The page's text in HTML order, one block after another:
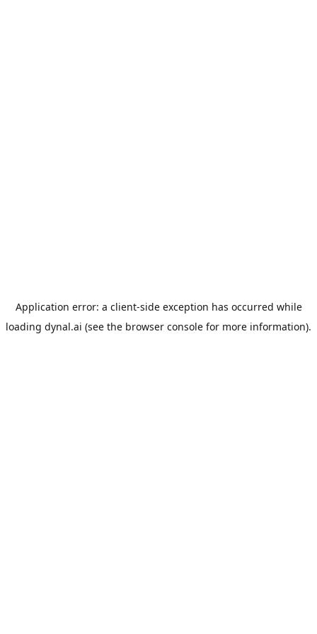
Application error: a client-side exception has occurred while
loading dynal.ai (see the browser console for more information).